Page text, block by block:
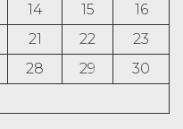
14 15
16
21 22
23
28 29
30